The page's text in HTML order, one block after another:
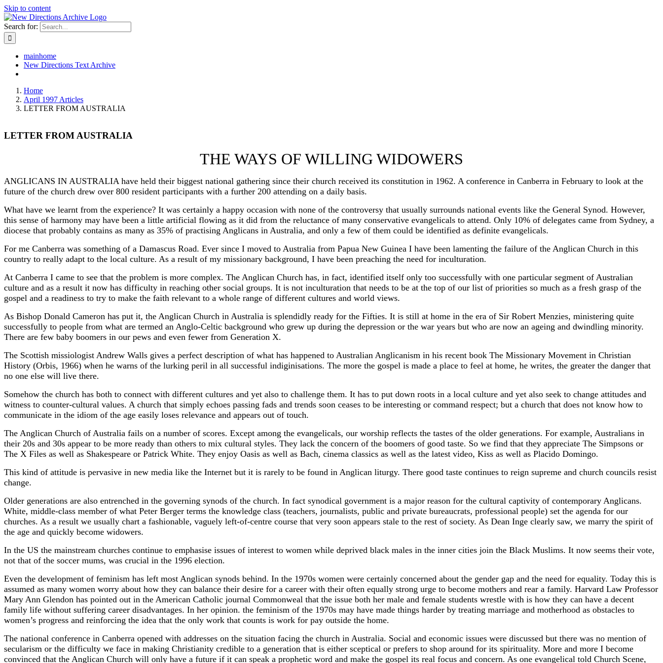
Skip to content
Search for:
mainhome
New Directions Text Archive
Home
April 1997 Articles
LETTER FROM AUSTRALIA
LETTER FROM AUSTRALIA
THE WAYS OF WILLING WIDOWERS
ANGLICANS IN AUSTRALIA have held their biggest national gathering since their church received its constitution in 1962. A conference in Canberra in February to look at the
future of the church drew over 800 resident participants with a further 200 attending on a daily basis.
What have we learnt from the experience? It was certainly a happy occasion with none of the controversy that usually surrounds national events like the General Synod. However,
this sense of harmony may have been a little artificial flowing as it did from the reluctance of many conservative evangelicals to attend. Only 10% of delegates came from Sydney, a
diocese that probably contains as many as 35% of practising Anglicans in Australia, and only a few of them could be identified as definite evangelicals.
For me Canberra was something of a Damascus Road. Ever since I moved to Australia from Papua New Guinea I have been lamenting the failure of the Anglican Church in this
country to really adapt to the local culture. As a result of my missionary background, I have been preaching the need for inculturation.
At Canberra I came to see that the problem is more complex. The Anglican Church has, in fact, identified itself only too successfully with one particular segment of Australian
culture and as a result it now has difficulty in reaching other social groups. It is not inculturation that needs to be at the top of our list of priorities so much as a fresh grasp of the
gospel and a readiness to try to make the faith relevant to a whole range of different cultures and world views.
As Bishop Donald Cameron has put it, the Anglican Church in Australia is splendidly ready for the Fifties. It is still at home in the era of Sir Robert Menzies, ministering quite
successfully to people from what are termed an Anglo-Celtic background who grew up during the depression or the war years but who are now an ageing and dwindling minority.
There are few baby boomers in our pews and even fewer from Generation X.
The Scottish missiologist Andrew Walls gives a perfect description of what has happened to Australian Anglicanism in his recent book The Missionary Movement in Christian
History (Orbis, 1966) when he warns of the lurking peril in all successful indiginisations. The more the gospel is made a place to feel at home, he writes, the greater the danger that
no one else will live there.
Somehow the church has both to connect with different cultures and yet also to challenge them. It has to put down roots in a local culture and yet also seek to change attitudes and
witness to counter-cultural values. A church that simply echoes passing fads and trends soon ceases to be interesting or command respect; but a church that does not know how to
communicate in the idiom of the age easily loses relevance and appears out of touch.
The Anglican Church of Australia fails on a number of scores. Except among the evangelicals, our worship reflects the tastes of the older generations. For example, Australians in
their 20s and 30s appear to be more ready than others to mix cultural styles. They lack the concern of the boomers of good taste. So we find that they appreciate The Simpsons or
The X Files as well as Shakespeare or Patrick White. They enjoy Oasis as well as Bach, cinema classics as well as the latest video, Kiss as well as Placido Domingo.
This kind of attitude is pervasive in new media like the Internet but it is rarely to be found in Anglican liturgy. There good taste continues to reign supreme and church councils resist
change.
Older generations are also entrenched in the governing synods of the church. In fact synodical government is a major reason for the cultural captivity of contemporary Anglicans.
White, middle-class member of what Peter Berger terms the knowledge class (teachers, journalists, public and private bureaucrats, professional people) set the agenda for our
churches. As a result we usually chart a fashionable, vaguely left-of-centre course that very soon appears stale to the rest of society. As Dean Inge clearly saw, we marry the spirit of
the age and quickly become widowers.
In the US the mainstream churches continue to emphasise issues of interest to women while deprived black males in the inner cities join the Black Muslims. It now seems their vote,
not that of the soccer mums, was crucial in the 1996 election.
Even the development of feminism has left most Anglican synods behind. In the 1970s women were certainly concerned about the gender gap and the need for equality. Today this is
assumed as many women worry about how they can balance their desire for a career with their often equally strong urge to become mothers and rear a family. Harvard Law Professor
Mary Ann Glendon has pointed out in the American Catholic journal Commonweal that the issue both her male and female students wrestle with is how they can have a decent
family life without suffering career disadvantages. In her opinion. the feminism of the 1970s may have made things harder by treating marriage and motherhood as obstacles to
women’s progress and reinforcing the idea that the only work that counts is work for pay outside the home.
The national conference in Canberra opened with addresses on the situation facing the church in Australia. Social and economic issues were discussed but there was no mention of
secularism or the difficulty we face in making Christianity credible to a generation that is either sceptical or prefers to shop around for its spirituality. More and more I become
convinced that the Anglican Church will only have a future if it can speak a prophetic word and make the gospel its real focus and concern. As one evangelical told Church Scene,